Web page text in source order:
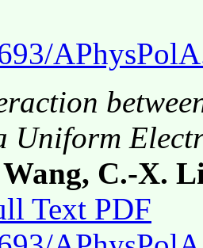
Uniform
C.-X.
Text PDF